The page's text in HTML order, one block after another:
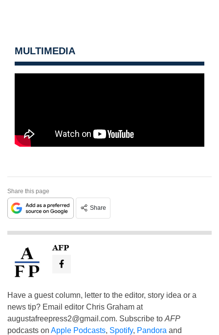
MULTIMEDIA
Share this page
Share
AFP
Have a guest column, letter to the editor, story idea or a
news tip? Email editor Chris Graham at
augustafreepress2@gmail.com. Subscribe to AFP
podcasts on Apple Podcasts, Spotify, Pandora and